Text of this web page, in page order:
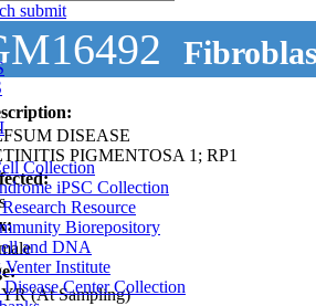
Collection
iPSC Collection
Resource
Biorepository
and DNA
Venter Institute
Center Collection
submit
DISEASE
PIGMENTOSA 1; RP1
(At Sampling)